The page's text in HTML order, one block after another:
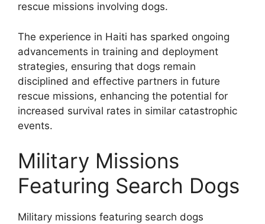
rescue missions involving dogs.
The experience in Haiti has sparked ongoing
advancements in training and deployment
strategies, ensuring that dogs remain
disciplined and effective partners in future
rescue missions, enhancing the potential for
increased survival rates in similar catastrophic
events.
Military Missions
Featuring Search Dogs
Military missions featuring search dogs